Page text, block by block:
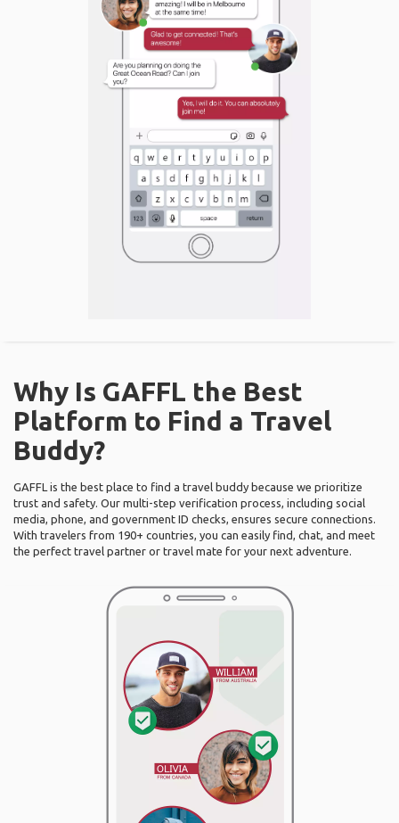
Why Is GAFFL the Best
Platform to Find a Travel
Buddy?
GAFFL is the best place to find a travel buddy because we prioritize
trust and safety. Our multi-step verification process, including social
media, phone, and government ID checks, ensures secure connections.
With travelers from 190+ countries, you can easily find, chat, and meet
the perfect travel partner or travel mate for your next adventure.